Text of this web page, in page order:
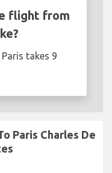
flight from
takes 9
Paris Charles De